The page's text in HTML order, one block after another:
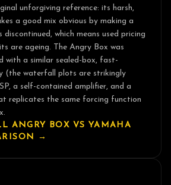
unforgiving reference: its harsh,
a good mix obvious by making a
which means used pricing
are ageing. The Angry Box was
with a similar sealed-box, fast-
(the waterfall plots are strikingly
a self-contained amplifier, and a
replicates the same forcing function
ANGRY BOX VS YAMAHA
→